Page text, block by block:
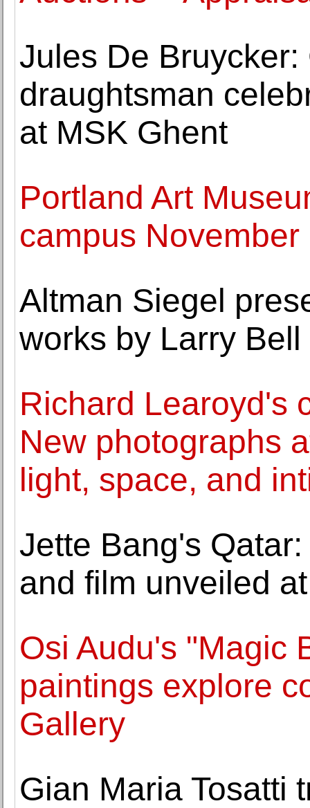
Jules De
draughtsman
at MSK Ghent
Portland Art
campus
Altman Siegel
works by Larry
Richard Learoyd's
New photographs
light, space, and
Jette Bang's
and film unveiled
Osi Audu's "Magic
paintings explore
Gallery
Gian Maria Tosatti